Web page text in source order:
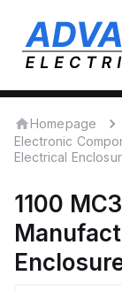
Homepage
Electronic
Electrical
1100